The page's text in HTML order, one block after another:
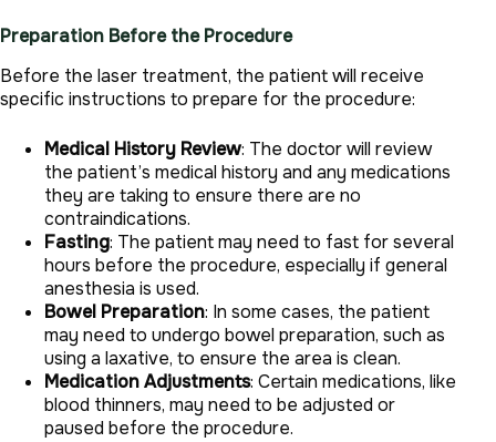
Preparation Before the Procedure
Before the laser treatment, the patient will receive
specific instructions to prepare for the procedure:
Medical History Review: The doctor will review
the patient’s medical history and any medications
they are taking to ensure there are no
contraindications.
Fasting: The patient may need to fast for several
hours before the procedure, especially if general
anesthesia is used.
Bowel Preparation: In some cases, the patient
may need to undergo bowel preparation, such as
using a laxative, to ensure the area is clean.
Medication Adjustments: Certain medications, like
blood thinners, may need to be adjusted or
paused before the procedure.